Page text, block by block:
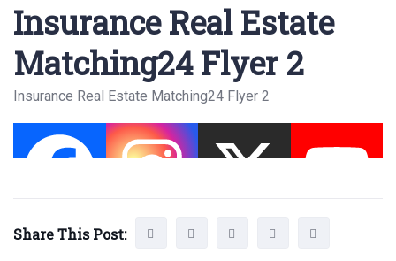
Insurance Real Estate
Matching24 Flyer 2
Insurance Real Estate Matching24 Flyer 2
Share This Post: